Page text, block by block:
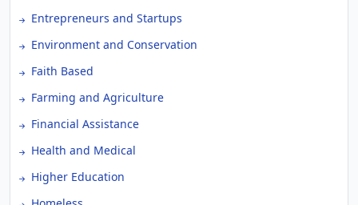
Entrepreneurs and Startups
Environment and Conservation
Faith Based
Farming and Agriculture
Financial Assistance
Health and Medical
Higher Education